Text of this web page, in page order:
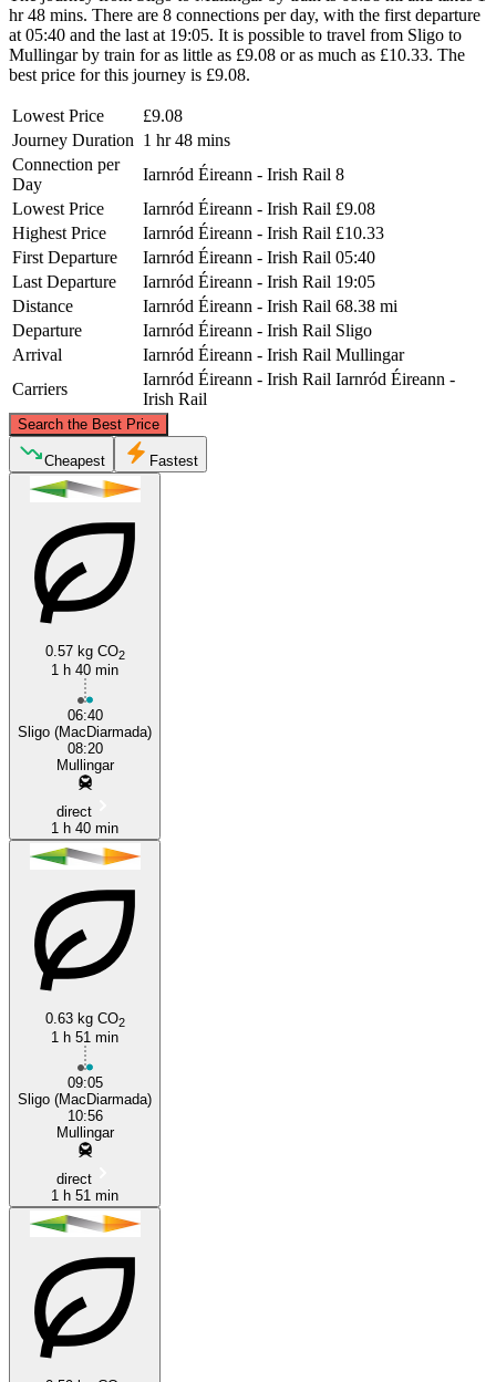
hr 48 mins. There are 8 connections per day, with the first departure
at 05:40 and the last at 19:05. It is possible to travel from Sligo to
Mullingar by train for as little as £9.08 or as much as £10.33. The
best price for this journey is £9.08.
Lowest Price
£9.08
Journey Duration 1 hr 48 mins
Connection per
Day
Iarnród Éireann - Irish Rail 8
Lowest Price
Iarnród Éireann - Irish Rail £9.08
Highest Price
Iarnród Éireann - Irish Rail £10.33
First Departure
Iarnród Éireann - Irish Rail 05:40
Last Departure
Iarnród Éireann - Irish Rail 19:05
Distance
Iarnród Éireann - Irish Rail 68.38 mi
Departure
Iarnród Éireann - Irish Rail Sligo
Arrival
Iarnród Éireann - Irish Rail Mullingar
Carriers
Iarnród Éireann - Irish Rail Iarnród Éireann -
Irish Rail
Search the Best Price
Sligo
Cheapest Fastest
0.57 kg CO2
1 h 40 min
06:40
Sligo (MacDiarmada)
08:20
Mullingar
direct
1 h 40 min
0.63 kg CO2
1 h 51 min
09:05
Sligo (MacDiarmada)
10:56
Mullingar
direct
1 h 51 min